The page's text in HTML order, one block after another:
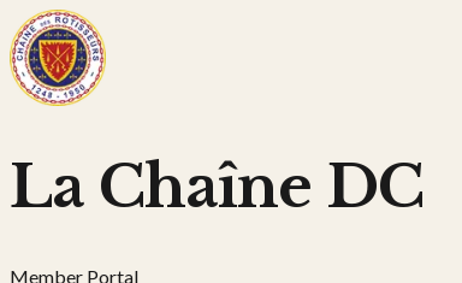
La Chaîne DC
Member Portal